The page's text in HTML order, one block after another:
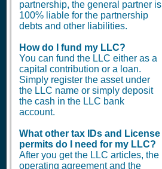
partnership, the general partner is
100% liable for the partnership
debts and other liabilities.
How do I fund my LLC?
You can fund the LLC either as a
capital contribution or a loan.
Simply register the asset under
the LLC name or simply deposit
the cash in the LLC bank
account.
What other tax IDs and License
permits do I need for my LLC?
After you get the LLC articles, the
operating agreement and the